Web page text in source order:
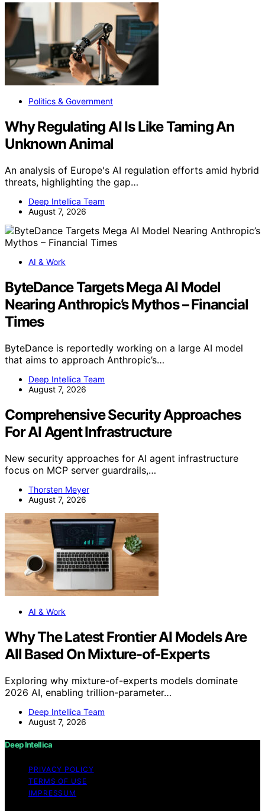
Politics & Government
Why Regulating AI Is Like Taming An
Unknown Animal
An analysis of Europe's AI regulation efforts amid hybrid
threats, highlighting the gap…
Deep Intellica Team
August 7, 2026
AI & Work
ByteDance Targets Mega AI Model
Nearing Anthropic’s Mythos – Financial
Times
ByteDance is reportedly working on a large AI model
that aims to approach Anthropic’s…
Deep Intellica Team
August 7, 2026
Comprehensive Security Approaches
For AI Agent Infrastructure
New security approaches for AI agent infrastructure
focus on MCP server guardrails,…
Thorsten Meyer
August 7, 2026
AI & Work
Why The Latest Frontier AI Models Are
All Based On Mixture-of-Experts
Exploring why mixture-of-experts models dominate
2026 AI, enabling trillion-parameter…
Deep Intellica Team
August 7, 2026
Deep Intellica
PRIVACY POLICY
TERMS OF USE
IMPRESSUM